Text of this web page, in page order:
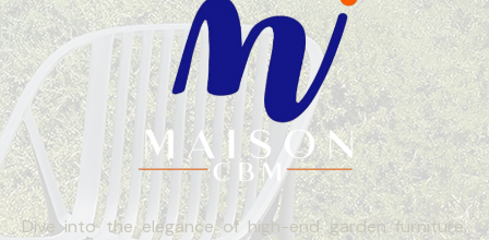
Dive into the elegance of high-end garden furniture.